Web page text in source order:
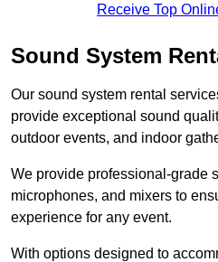
Receive Top
Sound System
Our sound system rental
provide exceptional sound
outdoor events, and indoor
We provide professional-grade
microphones, and mixers to
experience for any event.
With options designed to